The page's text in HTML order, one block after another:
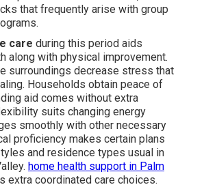
that frequently arise with group
care during this period aids
along with physical improvement.
surroundings decrease stress that
Households obtain peace of
aid comes without extra
suits changing energy
smoothly with other necessary
proficiency makes certain plans
and residence types usual in
home health support in Palm
extra coordinated care choices.